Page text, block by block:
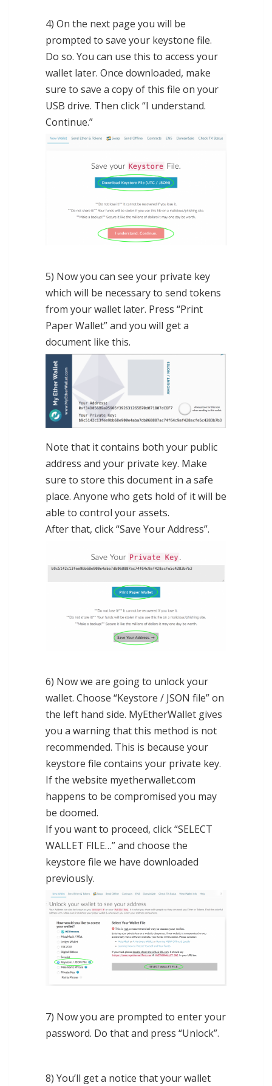
4) On the next page you will be
prompted to save your keystone file.
Do so. You can use this to access your
wallet later. Once downloaded, make
sure to save a copy of this file on your
USB drive. Then click “I understand.
Continue.”
5) Now you can see your private key
which will be necessary to send tokens
from your wallet later. Press “Print
Paper Wallet” and you will get a
document like this.
Note that it contains both your public
address and your private key. Make
sure to store this document in a safe
place. Anyone who gets hold of it will be
able to control your assets.
After that, click “Save Your Address”.
6) Now we are going to unlock your
wallet. Choose “Keystore / JSON file” on
the left hand side. MyEtherWallet gives
you a warning that this method is not
recommended. This is because your
keystore file contains your private key.
If the website myetherwallet.com
happens to be compromised you may
be doomed.
If you want to proceed, click “SELECT
WALLET FILE…” and choose the
keystore file we have downloaded
previously.
7) Now you are prompted to enter your
password. Do that and press “Unlock”.
8) You’ll get a notice that your wallet